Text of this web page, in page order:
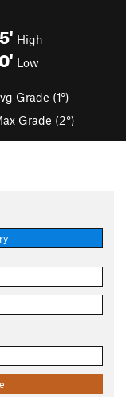
High
Low
Grade (1°)
Grade (2°)